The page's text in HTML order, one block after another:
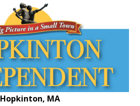
Hopkinton, MA